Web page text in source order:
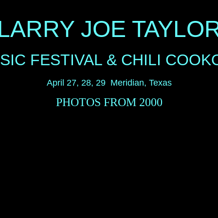
JOE
FESTIVAL & CHILI
April 27, 28, 29 Meridian, Texas
PHOTOS FROM 2000